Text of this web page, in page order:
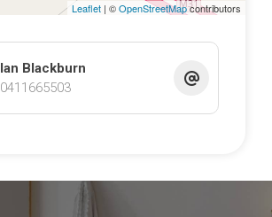
Leaflet | ©OpenStreetMapcontributors
Ian Blackburn
0411665503